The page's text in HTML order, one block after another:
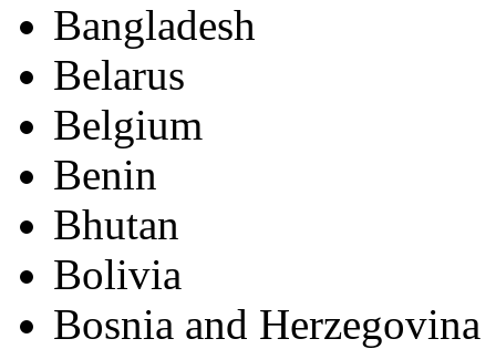
Bangladesh
Belarus
Belgium
Benin
Bhutan
Bolivia
Bosnia and Herzegovina